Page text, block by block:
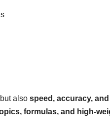
also speed, accuracy,
formulas, and high-